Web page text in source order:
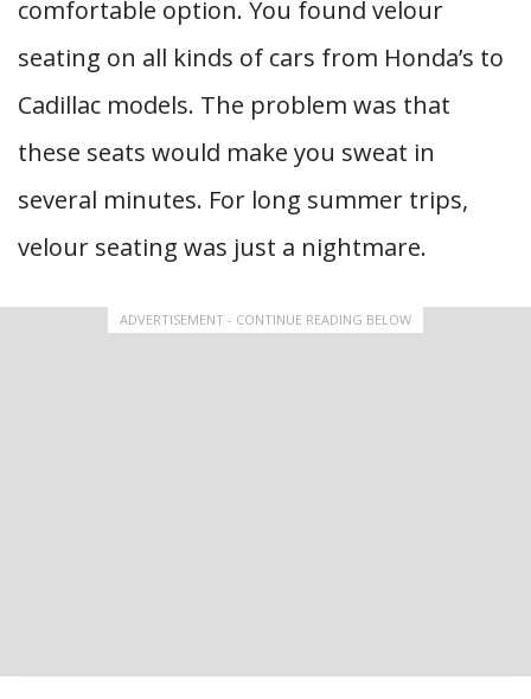
comfortable option. You found velour
seating on all kinds of cars from Honda’s to
Cadillac models. The problem was that
these seats would make you sweat in
several minutes. For long summer trips,
velour seating was just a nightmare.
ADVERTISEMENT - CONTINUE READING BELOW